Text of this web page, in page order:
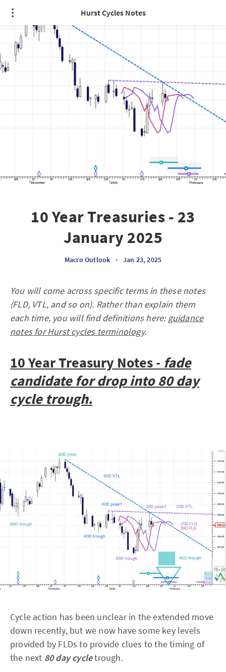
Hurst Cycles Notes
10 Year Treasuries - 23
January 2025
Macro Outlook • Jan 23, 2025
You will come across specific terms in these notes
(FLD, VTL, and so on). Rather than explain them
each time, you will find definitions here:guidance
notes for Hurst cycles terminology.
10 Year Treasury Notes - fade
candidate for drop into 80 day
cycle trough.
Cycle action has been unclear in the extended move
down recently, but we now have some key levels
provided by FLDs to provide clues to the timing of
the next 80 day cycletrough.